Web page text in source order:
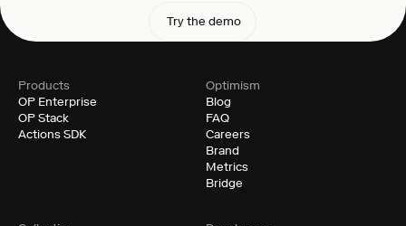
Try the demo
Products
OP Enterprise
OP Stack
Actions SDK
Optimism
Blog
FAQ
Careers
Brand
Metrics
Bridge